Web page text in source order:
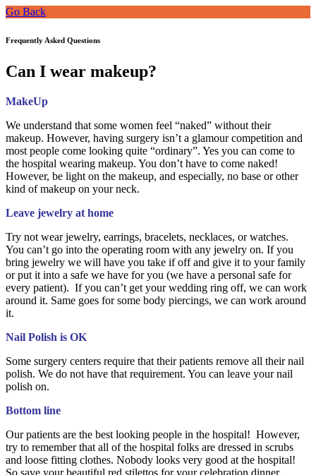
Go Back
Frequently Asked Questions
Can I wear makeup?
MakeUp
We understand that some women feel “naked” without their
makeup. However, having surgery isn’t a glamour competition and
most people come looking quite “ordinary”. Yes you can come to
the hospital wearing makeup. You don’t have to come naked!
However, be light on the makeup, and especially, no base or other
kind of makeup on your neck.
Leave jewelry at home
Try not wear jewelry, earrings, bracelets, necklaces, or watches.
You can’t go into the operating room with any jewelry on. If you
bring jewelry we will have you take if off and give it to your family
or put it into a safe we have for you (we have a personal safe for
every patient). If you can’t get your wedding ring off, we can work
around it. Same goes for some body piercings, we can work around
it.
Nail Polish is OK
Some surgery centers require that their patients remove all their nail
polish. We do not have that requirement. You can leave your nail
polish on.
Bottom line
Our patients are the best looking people in the hospital! However,
try to remember that all of the hospital folks are dressed in scrubs
and loose fitting clothes. Nobody looks very good at the hospital!
So save your beautiful red stilettos for your celebration dinner.